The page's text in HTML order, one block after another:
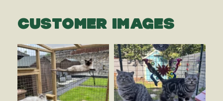
CUSTOMER IMAGES